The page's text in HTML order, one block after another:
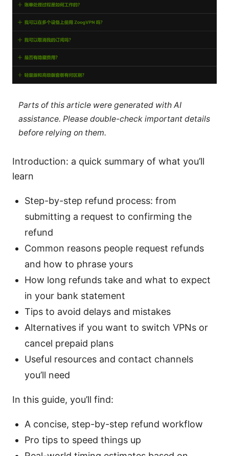
Parts of this article were generated with AI
assistance. Please double-check important details
before relying on them.
Introduction: a quick summary of what you’ll
learn
Step-by-step refund process: from
submitting a request to confirming the
refund
Common reasons people request refunds
and how to phrase yours
How long refunds take and what to expect
in your bank statement
Tips to avoid delays and mistakes
Alternatives if you want to switch VPNs or
cancel prepaid plans
Useful resources and contact channels
you’ll need
In this guide, you’ll find:
A concise, step-by-step refund workflow
Pro tips to speed things up